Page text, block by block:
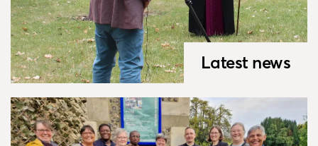
Latest news